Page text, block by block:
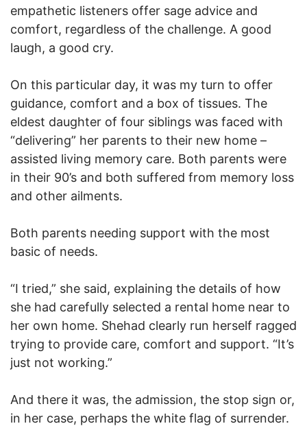
empathetic listeners offer sage advice and
comfort, regardless of the challenge. A good
laugh, a good cry.
On this particular day, it was my turn to offer
guidance, comfort and a box of tissues. The
eldest daughter of four siblings was faced with
“delivering” her parents to their new home –
assisted living memory care. Both parents were
in their 90’s and both suffered from memory loss
and other ailments.
Both parents needing support with the most
basic of needs.
“I tried,” she said, explaining the details of how
she had carefully selected a rental home near to
her own home. Shehad clearly run herself ragged
trying to provide care, comfort and support. “It’s
just not working.”
And there it was, the admission, the stop sign or,
in her case, perhaps the white flag of surrender.